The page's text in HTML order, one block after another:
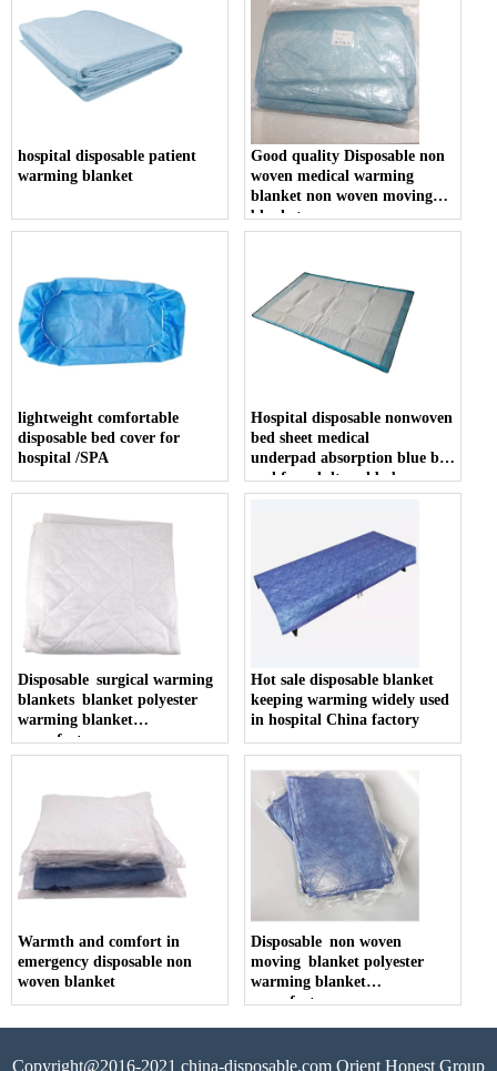
hospital disposable patient
warming blanket
Good quality Disposable non
woven medical warming
blanket non woven moving
blanket
lightweight comfortable
disposable bed cover for
hospital /SPA
Hospital disposable nonwoven
bed sheet medical
underpad absorption blue bed
pad for adult and baby
Disposable surgical warming
blankets blanket polyester
warming blanket
manufacturer
Hot sale disposable blanket
keeping warming widely used
in hospital China factory
Warmth and comfort in
emergency disposable non
woven blanket
Disposable non woven
moving blanket polyester
warming blanket
manufacturer
Copyright@2016-2021 china-disposable.com Orient Honest Group